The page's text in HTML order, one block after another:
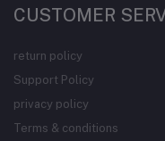
CUSTOMER
return policy
Support Policy
privacy policy
Terms & conditions